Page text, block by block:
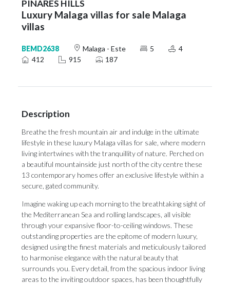
PINARES HILLS
Luxury Malaga villas for sale Malaga
villas
BEMD2638 Malaga - Este 5
4
412
915 187
Description
Breathe the fresh mountain air and indulge in the ultimate
lifestyle in these luxury Malaga villas for sale, where modern
living intertwines with the tranquillity of nature. Perched on
a beautiful mountainside just north of the city centre these
13 contemporary homes offer an exclusive lifestyle within a
secure, gated community.
Imagine waking up each morning to the breathtaking sight of
the Mediterranean Sea and rolling landscapes, all visible
through your expansive floor-to-ceiling windows. These
outstanding properties are the epitome of modern luxury,
designed using the finest materials and meticulously tailored
to harmonise elegance with the natural beauty that
surrounds you. Every detail, from the spacious indoor living
areas to the inviting outdoor spaces, has been thoughtfully